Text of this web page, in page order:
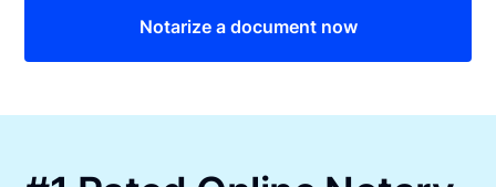
Notarize a document now